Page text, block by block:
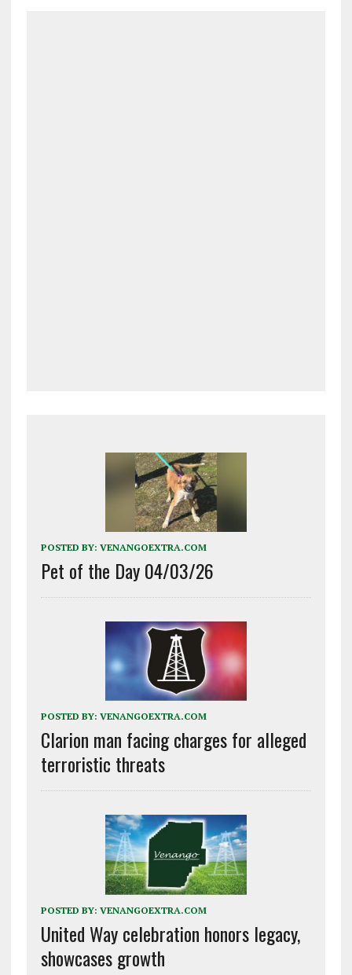
POSTED BY: VENANGOEXTRA.COM
Pet of the Day 04/03/26
POSTED BY: VENANGOEXTRA.COM
Clarion man facing charges for alleged
terroristic threats
POSTED BY: VENANGOEXTRA.COM
United Way celebration honors legacy,
showcases growth